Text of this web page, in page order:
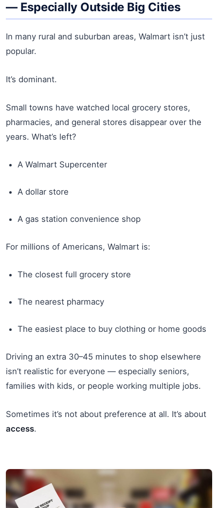
— Especially Outside Big Cities
In many rural and suburban areas, Walmart isn’t just
popular.
It’s dominant.
Small towns have watched local grocery stores,
pharmacies, and general stores disappear over the
years. What’s left?
A Walmart Supercenter
A dollar store
A gas station convenience shop
For millions of Americans, Walmart is:
The closest full grocery store
The nearest pharmacy
The easiest place to buy clothing or home goods
Driving an extra 30–45 minutes to shop elsewhere
isn’t realistic for everyone — especially seniors,
families with kids, or people working multiple jobs.
Sometimes it’s not about preference at all. It’s about
access.